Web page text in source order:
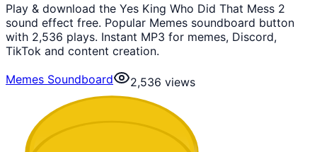
Play & download the Yes King Who Did That Mess 2
sound effect free. Popular Memes soundboard button
with 2,536 plays. Instant MP3 for memes, Discord,
TikTok and content creation.
Memes Soundboard
2,536 views